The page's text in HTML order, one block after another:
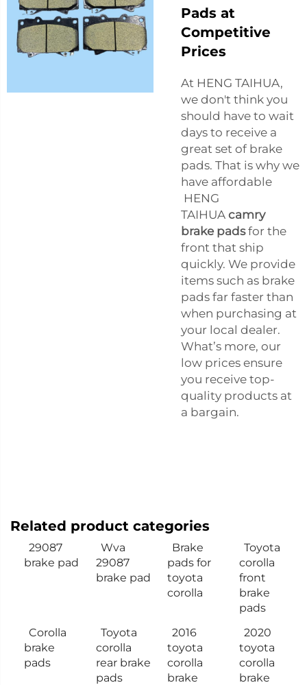
Pads at
Competitive
Prices
At HENG TAIHUA,
we don't think you
should have to wait
days to receive a
great set of brake
pads. That is why we
have affordable
HENG
TAIHUA camry
brake padsfor the
front that ship
quickly. We provide
items such as brake
pads far faster than
when purchasing at
your local dealer.
What’s more, our
low prices ensure
you receive top-
quality products at
a bargain.
Related product categories
29087
brake pad
Wva
29087
brake pad
Brake
pads for
toyota
corolla
Toyota
corolla
front
brake
pads
Corolla
brake
pads
Toyota
corolla
rear brake
pads
2016
toyota
corolla
brake
2020
toyota
corolla
brake